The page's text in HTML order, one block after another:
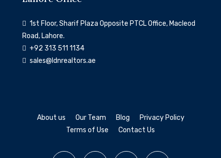
1st Floor, Sharif Plaza Opposite PTCL Office, Macleod
Road, Lahore.
+92 313 511 1134
sales@ldnrealtors.ae
About us Our Team Blog
Privacy Policy
Terms of Use
Contact Us